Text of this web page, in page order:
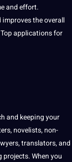
and effort.
the overall
applications for
and keeping your
novelists, non-
translators, and
When you